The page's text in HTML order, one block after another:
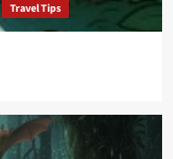
Travel Tips